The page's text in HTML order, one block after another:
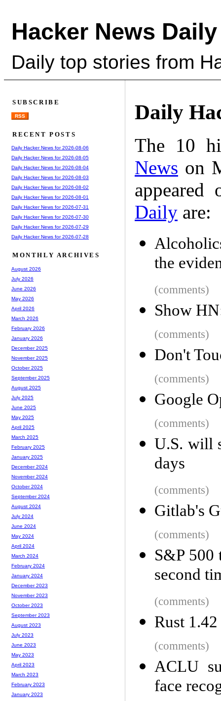
Hacker News Daily
Daily top stories from
Daily
The 10
News on
Daily are:
the
(comments)
Show
(comments)
Don't
(comments)
Google
(comments)
U.S. will
days
(comments)
Gitlab's
(comments)
S&P 500
second
(comments)
Rust 1.42
(comments)
ACLU
face
SUBSCRIBE
RSS
RECENT POSTS
Daily Hacker News for 2026-08-06
Daily Hacker News for 2026-08-05
Daily Hacker News for 2026-08-04
Daily Hacker News for 2026-08-03
Daily Hacker News for 2026-08-02
Daily Hacker News for 2026-08-01
Daily Hacker News for 2026-07-31
Daily Hacker News for 2026-07-30
Daily Hacker News for 2026-07-29
Daily Hacker News for 2026-07-28
MONTHLY ARCHIVES
August 2026
July 2026
June 2026
May 2026
April 2026
March 2026
February 2026
January 2026
December 2025
November 2025
October 2025
September 2025
August 2025
July 2025
June 2025
May 2025
April 2025
March 2025
February 2025
January 2025
December 2024
November 2024
October 2024
September 2024
August 2024
July 2024
June 2024
May 2024
April 2024
March 2024
February 2024
January 2024
December 2023
November 2023
October 2023
September 2023
August 2023
July 2023
June 2023
May 2023
April 2023
March 2023
February 2023
January 2023